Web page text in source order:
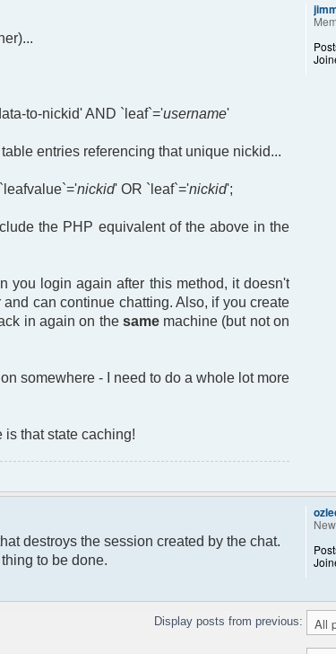
to-nickid' AND `leaf`='username'
entries referencing that unique nickid...
nickid' OR `leaf`='nickid';
the PHP equivalent of the above in the
you login again after this method, it doesn't
can continue chatting. Also, if you create
in again on the samemachine (but not on
somewhere - I need to do a whole lot more
is that state caching!
destroys the session created by the chat.
to be done.
Display posts from previous: